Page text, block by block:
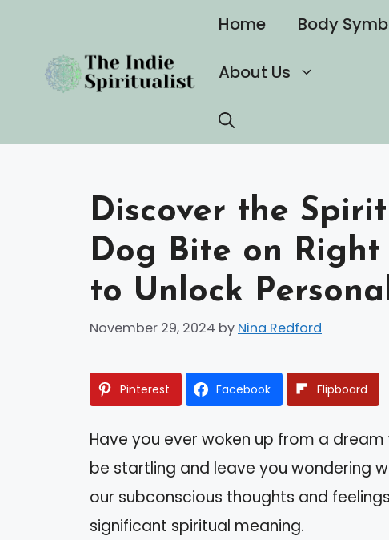
content
Home Body
About Us
Discover the
Dog Bite on
to Unlock
November 29, 2024 by Nina Redford
Pinterest Facebook Flipboard
Have you ever woken up from a
be startling and leave you wondering
our subconscious thoughts and
significant spiritual meaning.